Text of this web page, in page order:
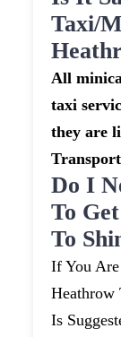
Taxi/
All
taxi
they are
Do I
To
To
If You
Heathrow
Is